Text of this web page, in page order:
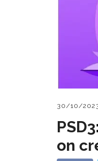
30/10/
on